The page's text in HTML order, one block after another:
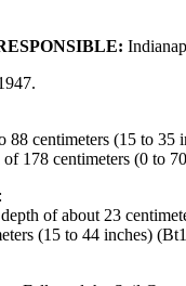
88 centimeters (15 to
of 178 centimeters (0
of about 23
(15 to 44 inches)